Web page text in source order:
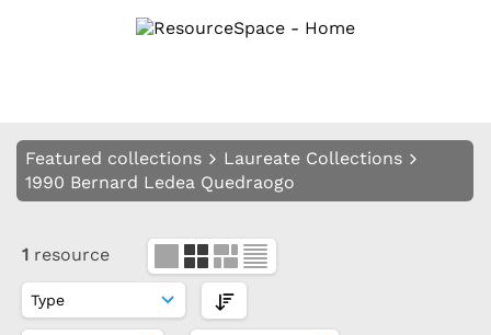
Featured collections
Laureate Collections
1990 Bernard Ledea Quedraogo
1 resource